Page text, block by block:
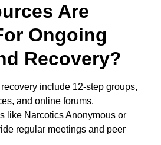
Are
Ongoing
Recovery?
include 12-step groups,
and online forums.
like Narcotics Anonymous or
regular meetings and peer